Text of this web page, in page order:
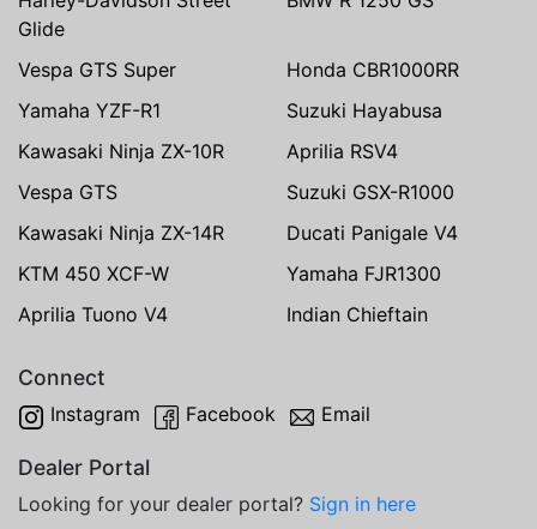
Glide
Vespa GTS Super
Honda CBR1000RR
Yamaha YZF-R1
Suzuki Hayabusa
Kawasaki Ninja ZX-10R
Aprilia RSV4
Vespa GTS
Suzuki GSX-R1000
Kawasaki Ninja ZX-14R
Ducati Panigale V4
KTM 450 XCF-W
Yamaha FJR1300
Aprilia Tuono V4
Indian Chieftain
Connect
Instagram Facebook Email
Dealer Portal
Looking for your dealer portal? Sign in here